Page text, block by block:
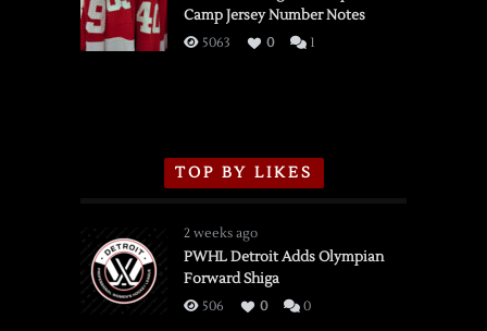
Flames,
3/16/2026
Camp Jersey Number Notes
5063 0 1
TOP BY LIKES
2 weeks ago
PWHL Detroit Adds Olympian
Forward Shiga
506 0 0